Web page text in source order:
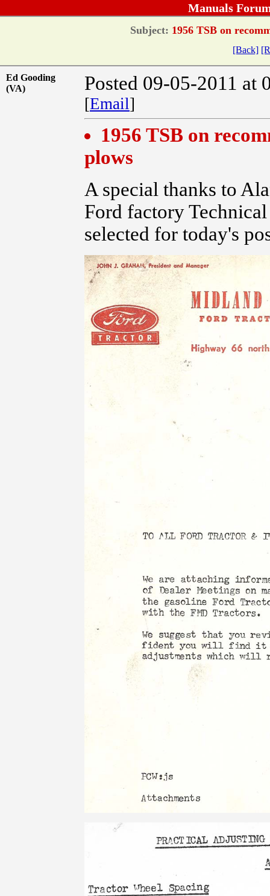
Manuals
Subject: 1956 TSB on
[Back]
Ed Gooding
(VA)
Posted 09-05-2011 at
[Email]
1956 TSB on
plows
A special thanks to
Ford factory
selected for today's